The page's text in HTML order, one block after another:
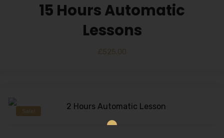
15 Hours Automatic
Lessons
£525.00
Sale!